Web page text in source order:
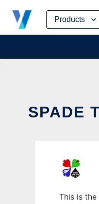
Products
Skip
content
SPADE
This is the